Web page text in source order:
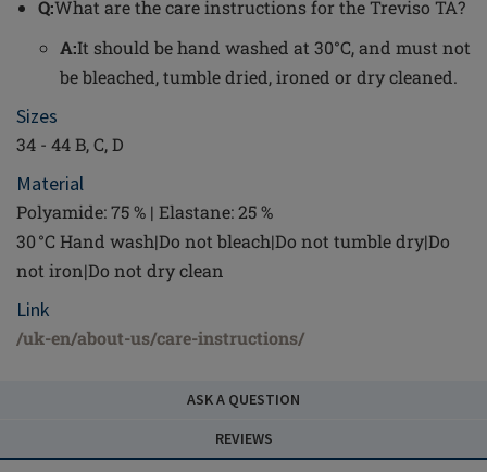
Q:What are the care instructions for the Treviso TA?
A:It should be hand washed at 30°C, and must not
be bleached, tumble dried, ironed or dry cleaned.
Sizes
34 - 44 B, C, D
Material
Polyamide: 75 % | Elastane: 25 %
30 °C Hand wash|Do not bleach|Do not tumble dry|Do
not iron|Do not dry clean
Link
/uk-en/about-us/care-instructions/
ASK A QUESTION
REVIEWS